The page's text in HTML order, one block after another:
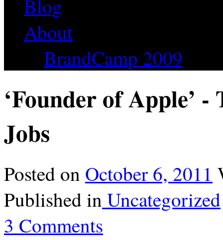
Blog
About
BrandCamp 2009
‘Founder of Apple’
Jobs
Posted on October 6, 2011
Published in Uncategorized
3 Comments